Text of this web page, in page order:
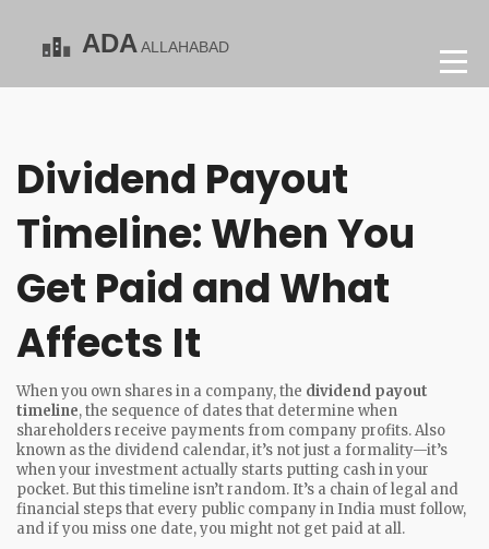
Dividend Payout
Timeline: When You
Get Paid and What
Affects It
When you own shares in a company, the dividend payout
timeline,the sequence of dates that determine when
shareholders receive payments from company profits. Also
known as the dividend calendar, it’s not just a formality—it’s
when your investment actually starts putting cash in your
pocket. But this timeline isn’t random. It’s a chain of legal and
financial steps that every public company in India must follow,
and if you miss one date, you might not get paid at all.